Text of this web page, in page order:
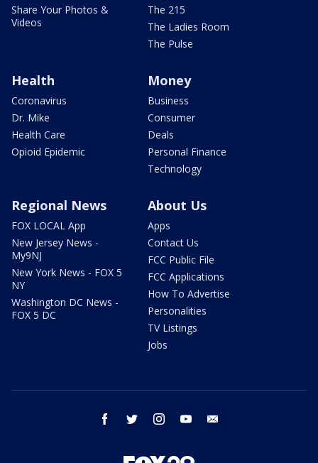
Share Your Photos &
Videos
The 215
The Ladies Room
The Pulse
Health
Coronavirus
Dr. Mike
Health Care
Opioid Epidemic
Money
Business
Consumer
Deals
Personal Finance
Technology
Regional News
FOX LOCAL App
New Jersey News -
My9NJ
New York News - FOX 5
NY
Washington DC News -
FOX 5 DC
About Us
Apps
Contact Us
FCC Public File
FCC Applications
How To Advertise
Personalities
TV Listings
Jobs
facebook twitter instagram youtube